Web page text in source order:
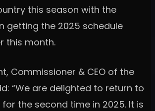
this season with the
getting the 2025 schedule
this month.
Commissioner & CEO of the
“We are delighted to return to
for the second time in 2025. It is